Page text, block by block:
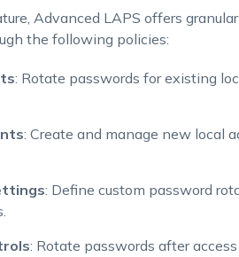
Advanced LAPS offers
the following policies:
: Rotate passwords for existing
: Create and manage new local
: Define custom password
: Rotate passwords after